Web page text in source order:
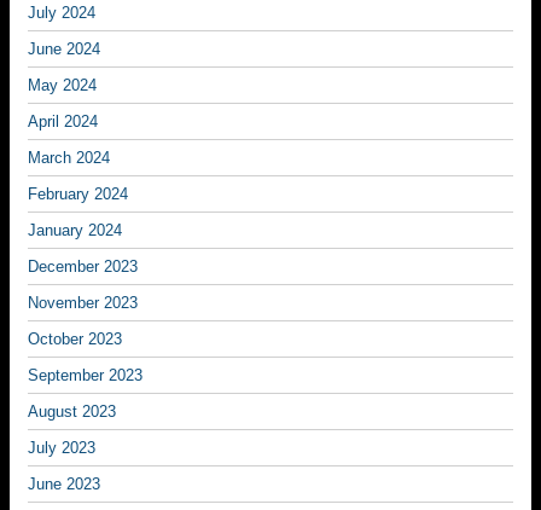
July 2024
June 2024
May 2024
April 2024
March 2024
February 2024
January 2024
December 2023
November 2023
October 2023
September 2023
August 2023
July 2023
June 2023